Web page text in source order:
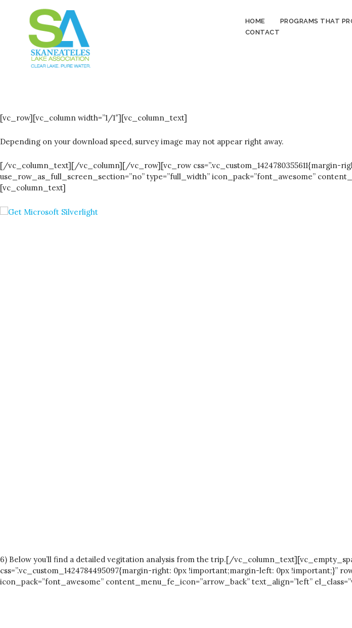
HOME PROGRAMS THAT
CONTACT
[vc_row][vc_column width=”1/1″][vc_column_text]
Depending on your download speed, survey image may not appear right away.
[/vc_column_text][/vc_column][/vc_row][vc_row css=”.vc_custom_1424780355611{margin-
use_row_as_full_screen_section=”no” type=”full_width” icon_pack=”font_awesome”
[vc_column_text]
6) Below you’ll find a detailed vegitation analysis from the trip.[/
css=”.vc_custom_1424784495097{margin-right: 0px !important;margin-left: 0px !important;}”
icon_pack=”font_awesome” content_menu_fe_icon=”arrow_back” text_align=”left”